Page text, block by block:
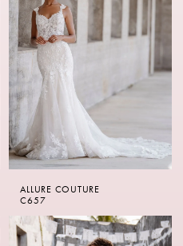
ALLURE COUTURE
C657